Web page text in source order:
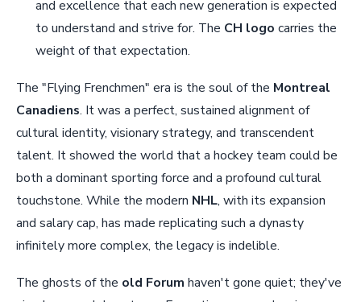
and excellence that each new generation is expected
to understand and strive for. The CH logo carries the
weight of that expectation.
The "Flying Frenchmen" era is the soul of the Montreal
Canadiens. It was a perfect, sustained alignment of
cultural identity, visionary strategy, and transcendent
talent. It showed the world that a hockey team could be
both a dominant sporting force and a profound cultural
touchstone. While the modern NHL, with its expansion
and salary cap, has made replicating such a dynasty
infinitely more complex, the legacy is indelible.
The ghosts of the old Forum haven't gone quiet; they've